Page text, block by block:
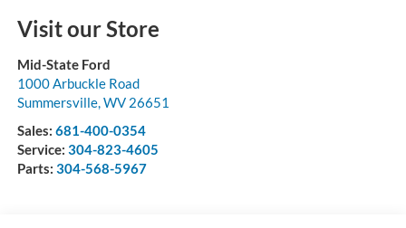
Visit our Store
Mid-State Ford
1000 Arbuckle Road
Summersville,WV 26651
Sales: 681-400-0354
Service: 304-823-4605
Parts: 304-568-5967